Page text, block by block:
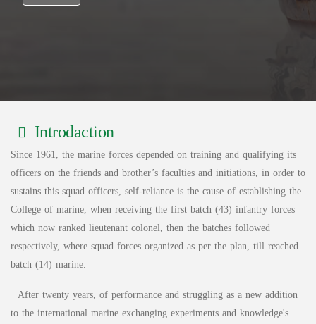
Introdaction
Since 1961, the marine forces depended on training and qualifying its
officers on the friends and brother’s faculties and initiations, in order to
sustains this squad officers, self-reliance is the cause of establishing the
College of marine, when receiving the first batch (43) infantry forces
which now ranked lieutenant colonel, then the batches followed
respectively, where squad forces organized as per the plan, till reached
batch (14) marine.
After twenty years, of performance and struggling as a new addition
to the international marine exchanging experiments and knowledge's.